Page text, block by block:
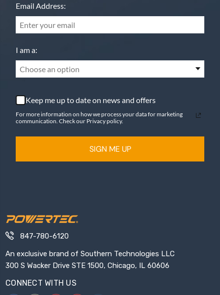
Email Address:
I am a:
Choose an option
Keep me up to date on news and offers
For more information on how we process your data for marketing
communication. Check our Privacy policy.
SIGN ME UP
847-780-6120
An exclusive brand of Southern Technologies LLC
300 S Wacker Drive STE 1500, Chicago, IL 60606
CONNECT WITH US